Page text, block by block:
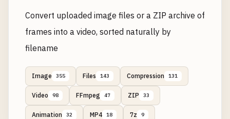
Convert uploaded image files or a ZIP archive of
frames into a video, sorted naturally by
filename
Image 355 Files 143 Compression 131
Video 98 FFmpeg 47 ZIP 33
Animation 32 MP4 18 7z 9